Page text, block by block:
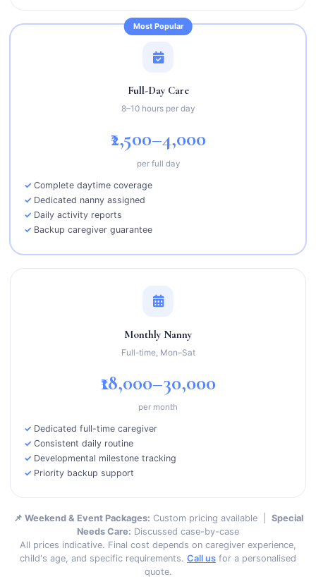
Most Popular
Full-Day Care
8–10 hours per day
₹2,500–4,000
per full day
Complete daytime coverage
Dedicated nanny assigned
Daily activity reports
Backup caregiver guarantee
Monthly Nanny
Full-time, Mon–Sat
₹18,000–30,000
per month
Dedicated full-time caregiver
Consistent daily routine
Developmental milestone tracking
Priority backup support
📌 Weekend & Event Packages: Custom pricing available | Special
Needs Care: Discussed case-by-case
All prices indicative. Final cost depends on caregiver experience,
child's age, and specific requirements. Call us for a personalised
quote.